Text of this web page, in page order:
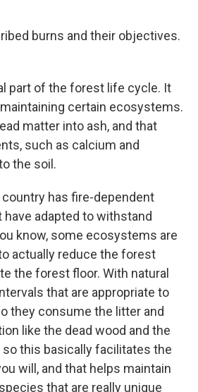
burns and their objectives.
part of the forest life cycle. It
certain ecosystems.
matter into ash, and that
such as calcium and
the soil.
country has fire-dependent
adapted to withstand
know, some ecosystems are
actually reduce the forest
the forest floor. With natural
that are appropriate to
they consume the litter and
like the dead wood and the
so this basically facilitates the
will, and that helps maintain
that are really unique